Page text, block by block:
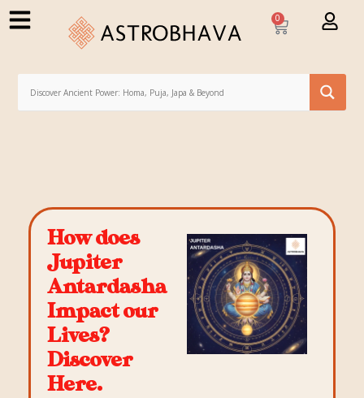
0
How does
Jupiter
Antardasha
Impact our
Lives?
Discover
Here.